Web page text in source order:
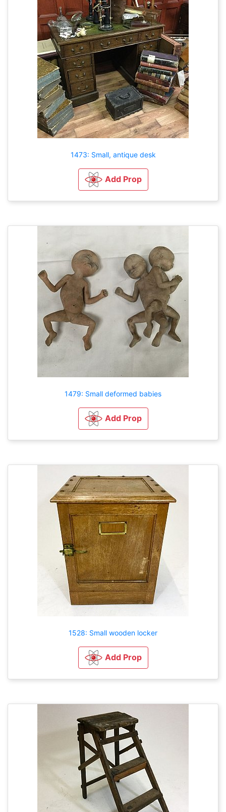
1473: Small, antique desk
Add Prop
1479: Small deformed babies
Add Prop
1528: Small wooden locker
Add Prop